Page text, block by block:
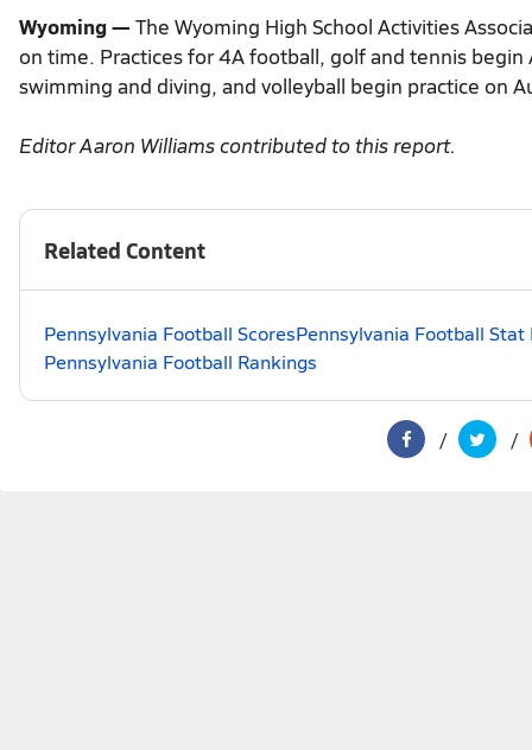
Wyoming — The Wyoming High School Activities
on time. Practices for 4A football, golf and tennis
swimming and diving, and volleyball begin practice on
Editor Aaron Williams contributed to this report.
Related Content
Pennsylvania Football ScoresPennsylvania Football Stat
Pennsylvania Football Rankings